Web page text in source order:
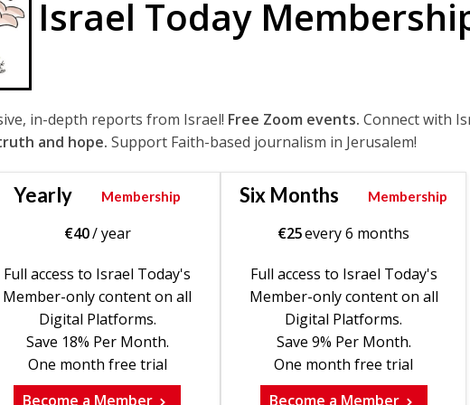
Israel Today
in-depth reports from Israel! Free Zoom events. Connect with
and hope. Support Faith-based journalism in Jerusalem!
Yearly Membership
€40/ year
Full access to Israel Today's
Member-only content on all
Digital Platforms.
Save 18% Per Month.
One month free trial
Become a Member
Six Months Membership
€25every 6 months
Full access to Israel Today's
Member-only content on all
Digital Platforms.
Save 9% Per Month.
One month free trial
Become a Member